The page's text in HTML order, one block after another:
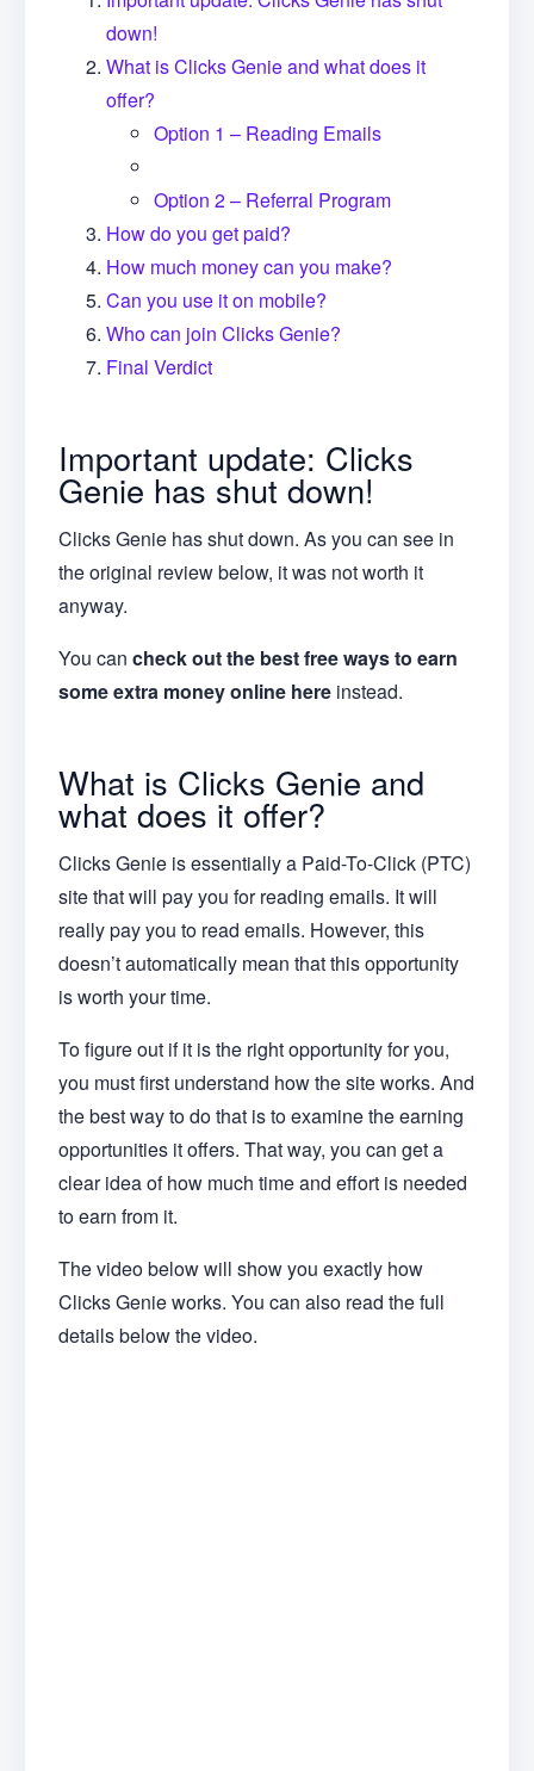
down!
What is Clicks Genie and what does it
offer?
Option 1 – Reading Emails
Option 2 – Referral Program
How do you get paid?
How much money can you make?
Can you use it on mobile?
Who can join Clicks Genie?
Final Verdict
Important update: Clicks
Genie has shut down!
Clicks Genie has shut down. As you can see in
the original review below, it was not worth it
anyway.
You can check out the best free ways to earn
some extra money online here instead.
What is Clicks Genie and
what does it offer?
Clicks Genie is essentially a Paid-To-Click (PTC)
site that will pay you for reading emails. It will
really pay you to read emails. However, this
doesn’t automatically mean that this opportunity
is worth your time.
To figure out if it is the right opportunity for you,
you must first understand how the site works. And
the best way to do that is to examine the earning
opportunities it offers. That way, you can get a
clear idea of how much time and effort is needed
to earn from it.
The video below will show you exactly how
Clicks Genie works. You can also read the full
details below the video.